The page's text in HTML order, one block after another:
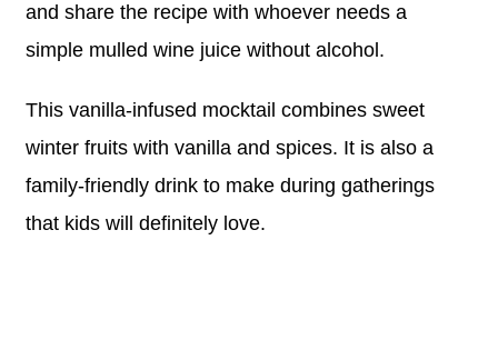
and share the recipe with whoever needs a
simple mulled wine juice without alcohol.
This vanilla-infused mocktail combines sweet
winter fruits with vanilla and spices. It is also a
family-friendly drink to make during gatherings
that kids will definitely love.